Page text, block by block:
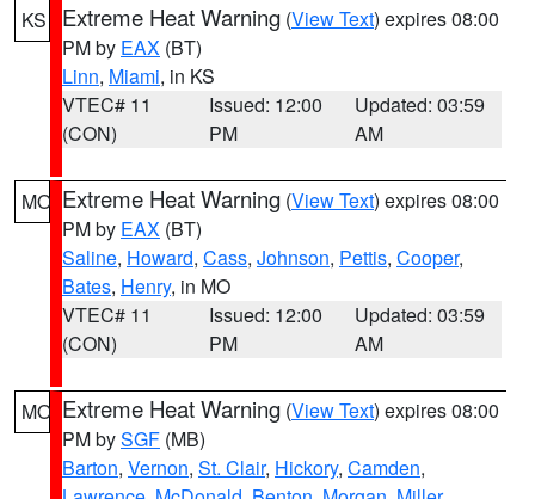
KS Extreme Heat Warning (View Text) expires 08:00
PM by EAX (BT)
Linn, Miami, in KS
VTEC# 11
(CON)
Issued: 12:00
PM
Updated: 03:59
AM
MO Extreme Heat Warning (View Text) expires 08:00
PM by EAX (BT)
Saline, Howard, Cass, Johnson, Pettis, Cooper,
Bates, Henry, in MO
VTEC# 11
(CON)
Issued: 12:00
PM
Updated: 03:59
AM
MO Extreme Heat Warning (View Text) expires 08:00
PM bySGF (MB)
Barton, Vernon, St. Clair, Hickory, Camden,